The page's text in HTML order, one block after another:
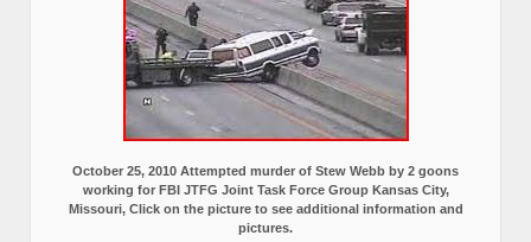
October 25, 2010 Attempted murder of Stew Webb by 2 goons
working for FBI JTFG Joint Task Force Group Kansas City,
Missouri, Click on the picture to see additional information and
pictures.